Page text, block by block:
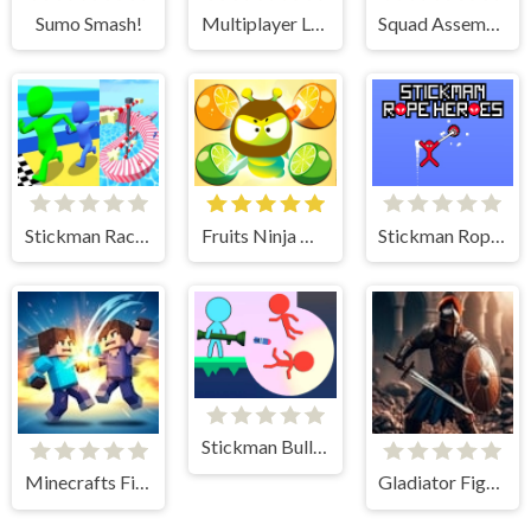
Sumo Smash!
Minecrafts Fighting Combat
Stickman Bullets Ragdoll
Gladiator Fights